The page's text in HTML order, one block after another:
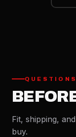
QUESTIONS
Fit, shipping,
buy.